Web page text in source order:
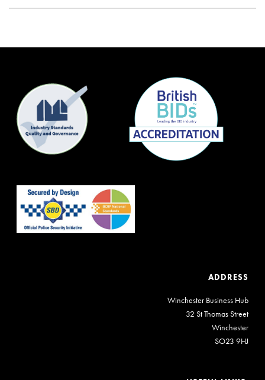
ADDRESS
Winchester Business Hub
32 St Thomas Street
Winchester
SO23 9HJ